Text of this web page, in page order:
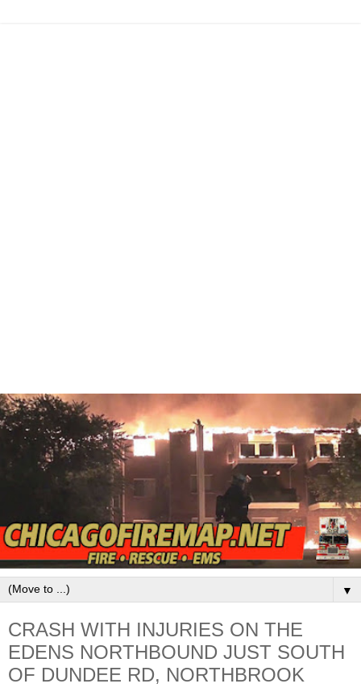
▼
CRASH WITH INJURIES ON THE
EDENS NORTHBOUND JUST SOUTH
OF DUNDEE RD, NORTHBROOK